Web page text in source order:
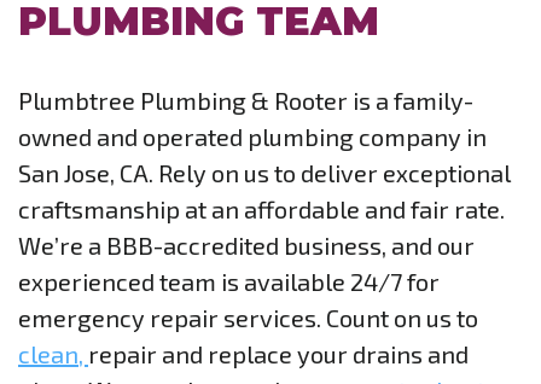
PLUMBING TEAM
Plumbtree Plumbing & Rooter is a family-
owned and operated plumbing company in
San Jose, CA. Rely on us to deliver exceptional
craftsmanship at an affordable and fair rate.
We’re a BBB-accredited business, and our
experienced team is available 24/7 for
emergency repair services. Count on us to
clean, repair and replace your drains and